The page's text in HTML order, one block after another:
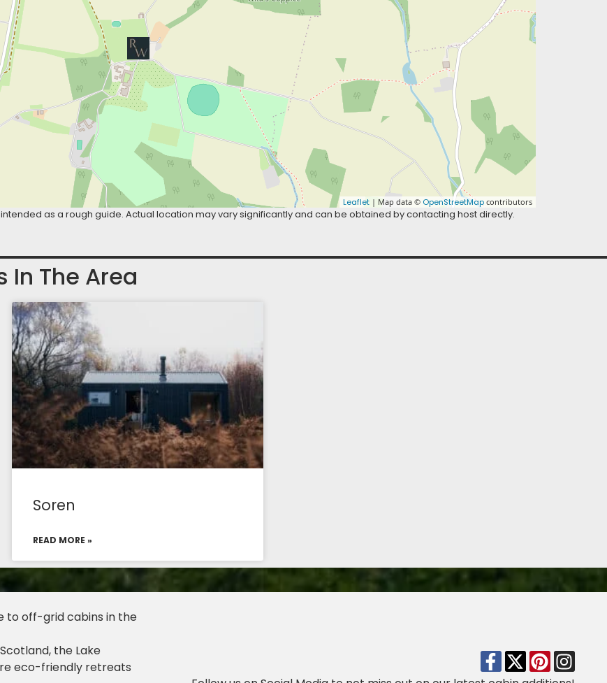
Leaflet | Map data © OpenStreetMap contributors
as a rough guide. Actual location may vary significantly and can be obtained by contacting host directly.
In The Area
Soren
READ MORE »
to off-grid cabins in the
the Lake
eco-friendly retreats